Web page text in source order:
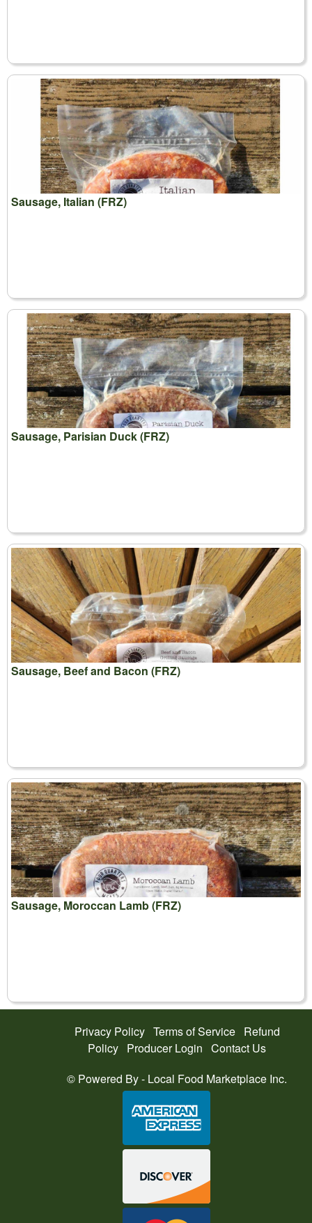
Sausage, Italian (FRZ)
Sausage, Parisian Duck (FRZ)
Sausage, Beef and Bacon (FRZ)
Sausage, Moroccan Lamb (FRZ)
Privacy Policy Terms of Service Refund
Policy Producer Login Contact Us
© Powered By - Local Food Marketplace Inc.